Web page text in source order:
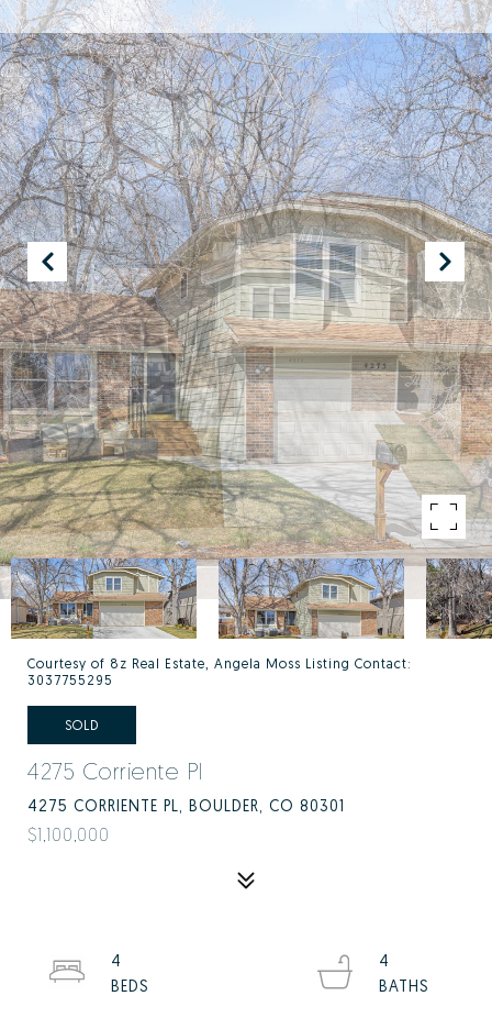
Courtesy of 8z Real Estate, Angela Moss Listing Contact:
3037755295
SOLD
4275 Corriente Pl
4275 CORRIENTE PL, BOULDER, CO 80301
$1,100,000
4
4